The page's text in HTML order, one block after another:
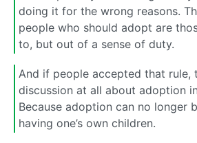
doing it for the wrong reasons.
people who should adopt are
to, but out of a sense of duty.
And if people accepted that rule,
discussion at all about adoption
Because adoption can no longer
having one’s own children.